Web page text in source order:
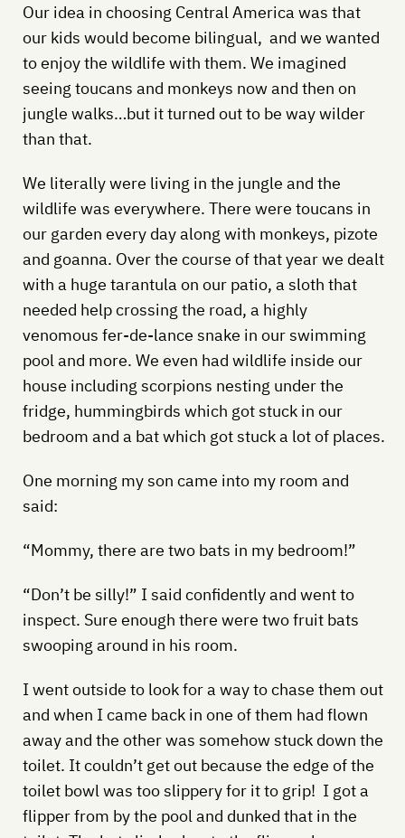
Our idea in choosing Central America was that
our kids would become bilingual, and we wanted
to enjoy the wildlife with them. We imagined
seeing toucans and monkeys now and then on
jungle walks…but it turned out to be way wilder
than that.
We literally were living in the jungle and the
wildlife was everywhere. There were toucans in
our garden every day along with monkeys, pizote
and goanna. Over the course of that year we dealt
with a huge tarantula on our patio, a sloth that
needed help crossing the road, a highly
venomous fer-de-lance snake in our swimming
pool and more. We even had wildlife inside our
house including scorpions nesting under the
fridge, hummingbirds which got stuck in our
bedroom and a bat which got stuck a lot of places.
One morning my son came into my room and
said:
“Mommy, there are two bats in my bedroom!”
“Don’t be silly!” I said confidently and went to
inspect. Sure enough there were two fruit bats
swooping around in his room.
I went outside to look for a way to chase them out
and when I came back in one of them had flown
away and the other was somehow stuck down the
toilet. It couldn’t get out because the edge of the
toilet bowl was too slippery for it to grip! I got a
flipper from by the pool and dunked that in the